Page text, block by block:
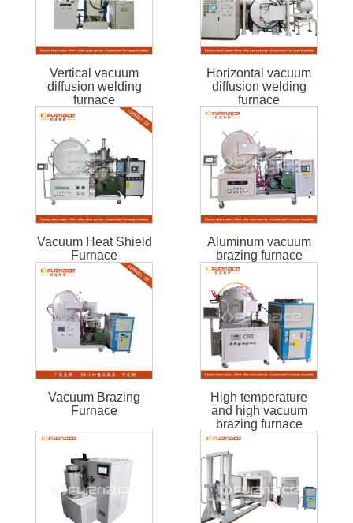
Vertical vacuum
diffusion welding
furnace
Horizontal vacuum
diffusion welding
furnace
Vacuum Heat Shield
Furnace
Aluminum vacuum
brazing furnace
Vacuum Brazing
Furnace
High temperature
and high vacuum
brazing furnace